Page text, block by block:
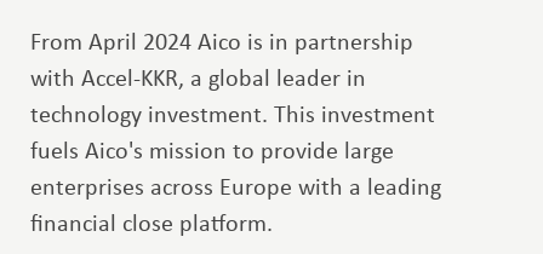
From April 2024 Aico is in partnership
with Accel-KKR, a global leader in
technology investment. This investment
fuels Aico's mission to provide large
enterprises across Europe with a leading
financial close platform.